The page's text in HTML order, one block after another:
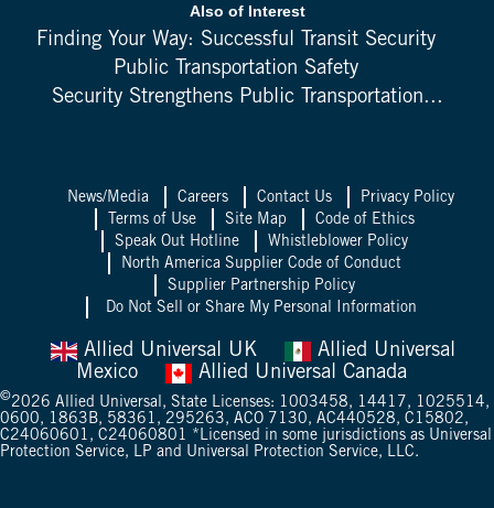
Also of Interest
Finding Your Way: Successful Transit Security
Public Transportation Safety
Security Strengthens Public Transportation...
News/Media Careers Contact Us
Privacy Policy
Terms of Use
Site Map
Code of Ethics
Speak Out Hotline
Whistleblower Policy
North America Supplier Code of Conduct
Supplier Partnership Policy
Do Not Sell or Share My Personal Information
Allied Universal UK
Allied Universal
Mexico
Allied Universal Canada
©2026 Allied Universal, State Licenses: 1003458, 14417, 1025514,
0600, 1863B, 58361, 295263, ACO 7130, AC440528, C15802,
C24060601, C24060801 *Licensed in some jurisdictions as Universal
Protection Service, LP and Universal Protection Service, LLC.